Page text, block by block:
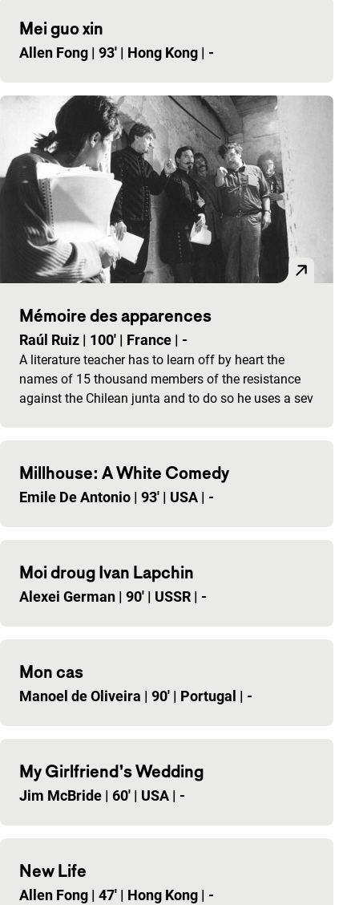
Mei guo xin
Allen Fong | 93' | Hong Kong | -
Mémoire des apparences
Raúl Ruiz | 100' | France | -
A literature teacher has to learn off by heart the
names of 15 thousand members of the resistance
against the Chilean junta and to do so he uses a sev
Millhouse: A White Comedy
Emile De Antonio | 93' | USA | -
Moi droug Ivan Lapchin
Alexei German | 90' | USSR | -
Mon cas
Manoel de Oliveira | 90' | Portugal | -
My Girlfriend’s Wedding
Jim McBride | 60' | USA | -
New Life
Allen Fong | 47' | Hong Kong | -